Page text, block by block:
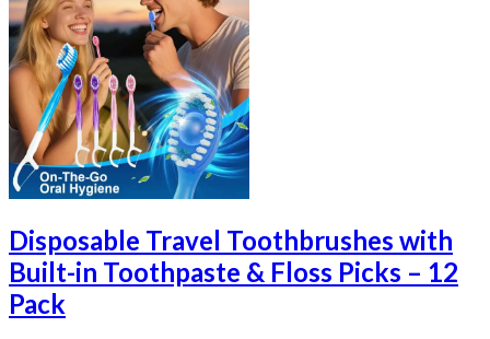
Disposable Travel Toothbrushes with
Built-in Toothpaste & Floss Picks – 12
Pack